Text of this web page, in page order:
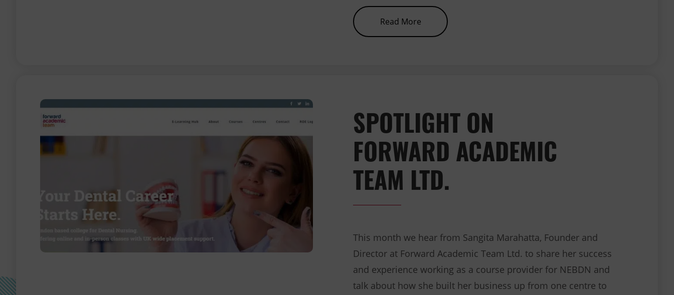
Read Moreabout COVID-19 operational update
SPOTLIGHT ON
FORWARD ACADEMIC
TEAM LTD.
This month we hear from Sangita Marahatta, Founder and
Director at Forward Academic Team Ltd. to share her success
and experience working as a course provider for NEBDN and
talk about how she built her business up from one centre to